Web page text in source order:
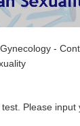
-
Please input